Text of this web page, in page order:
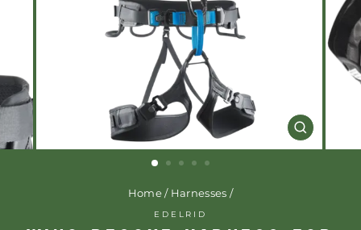
Home / Harnesses /
EDELRID
CLOSE
(ESC)